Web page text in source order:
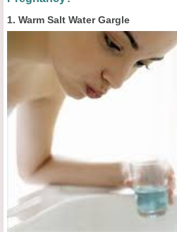
1. Warm Salt Water Gargle